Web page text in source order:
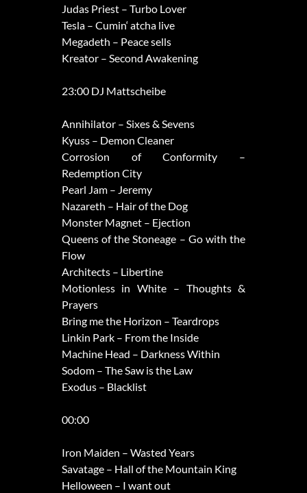
Judas Priest – Turbo Lover
Tesla – Cumin‘ atcha live
Megadeth – Peace sells
Kreator – Second Awakening
23:00 DJ Mattscheibe
Annihilator – Sixes & Sevens
Kyuss – Demon Cleaner
Corrosion of Conformity –
Redemption City
Pearl Jam – Jeremy
Nazareth – Hair of the Dog
Monster Magnet – Ejection
Queens of the Stoneage – Go with the
Flow
Architects – Libertine
Motionless in White – Thoughts &
Prayers
Bring me the Horizon – Teardrops
Linkin Park – From the Inside
Machine Head – Darkness Within
Sodom – The Saw is the Law
Exodus – Blacklist
00:00
Iron Maiden – Wasted Years
Savatage – Hall of the Mountain King
Helloween – I want out